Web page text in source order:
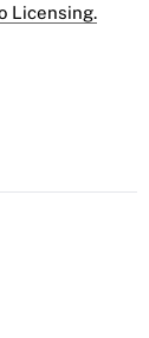
Licensing.